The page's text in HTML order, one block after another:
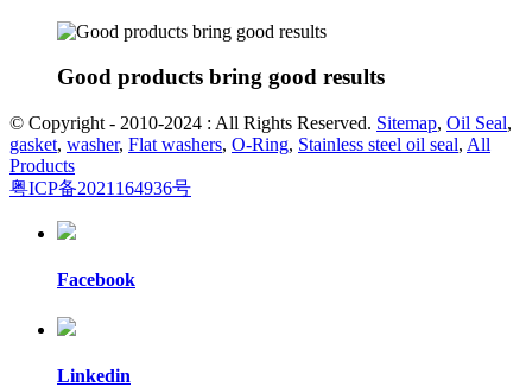
Good products bring good results
© Copyright - 2010-2024 : All Rights Reserved. Sitemap, Oil Seal,
gasket, washer, Flat washers, O-Ring, Stainless steel oil seal, All
Products
粤ICP备2021164936号
Facebook
Linkedin